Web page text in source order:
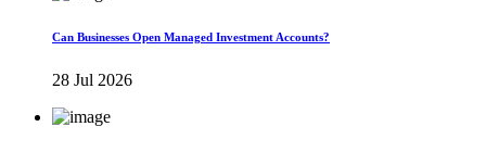
Can Businesses Open Managed Investment Accounts?
28 Jul 2026